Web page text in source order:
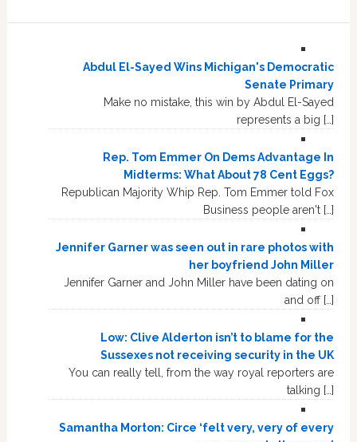
Abdul El-Sayed Wins Michigan's Democratic
Senate Primary
Make no mistake, this win by Abdul El-Sayed
represents a big […]
Rep. Tom Emmer On Dems Advantage In
Midterms: What About 78 Cent Eggs?
Republican Majority Whip Rep. Tom Emmer told Fox
Business people aren't […]
Jennifer Garner was seen out in rare photos with
her boyfriend John Miller
Jennifer Garner and John Miller have been dating on
and off […]
Low: Clive Alderton isn’t to blame for the
Sussexes not receiving security in the UK
You can really tell, from the way royal reporters are
talking […]
Samantha Morton: Circe ‘felt very, very of every